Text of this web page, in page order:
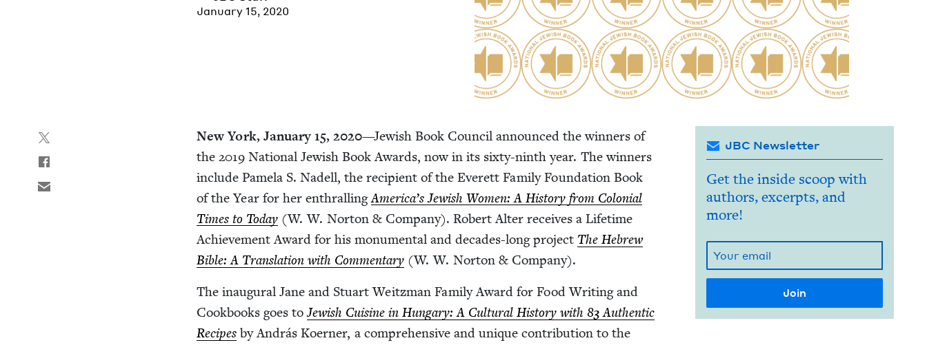
January 15, 2020
New York, Jan­u­ary15,2020—Jew­ish Book Coun­cil announced the win­ners of
the2019 Nation­al Jew­ish Book Awards, now in its six­ty-ninth year. The win­ners
include Pamela S. Nadell, the recip­i­ent of the Everett Fam­i­ly Foun­da­tion Book
of the Year for her enthrallingAmerica’s Jew­ish Women: A His­to­ry from Colo­nial
Times to Today (W. W. Nor­ton& Com­pa­ny). Robert Alter receives a Life­time
Achieve­ment Award for his mon­u­men­tal and decades-long project The Hebrew
Bible: A Trans­la­tion with Com­men­tary (W. W. Nor­ton& Company).
The inau­gur­al Jane and Stu­art Weitz­man Fam­i­ly Award for Food Writ­ing and
Cook­books goes to Jew­ish Cui­sine in Hun­gary: A Cul­tur­al His­to­ry with83Authen­tic
Recipes by András Koern­er, a com­pre­hen­sive and unique con­tri­bu­tion to the
JBC Newsletter
Get the inside scoop with
authors, excerpts, and
more!